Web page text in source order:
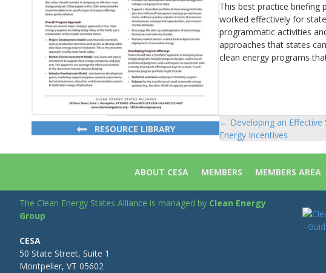
This best practice briefing
worked effectively for
programmatic activities
approaches that states
clean energy programs
RESOURCE LIBRARY
Posts
navigation
← Developing an Effective
Energy Incentives
ABOUT CESA MEMBERS MEMBERS AREA
The Clean Energy States Alliance is managed by Clean Energy
Group
CESA
50 State Street, Suite 1
Montpelier, VT 05602